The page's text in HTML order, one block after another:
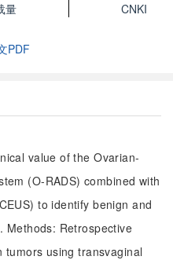
量
CNKI
PDF
value of the Ovarian-
(O-RADS) combined with
to identify benign and
Methods: Retrospective
using transvaginal